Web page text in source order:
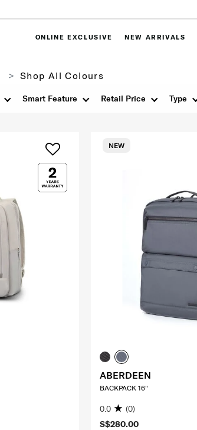
ONLINE EXCLUSIVE NEW ARRIVALS
Shop All Colours
Smart Feature Retail Price Type
S$280.00
NEW
ABERDEEN
BACKPACK 16"
0.0 (0)